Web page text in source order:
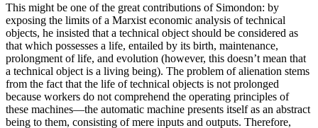
This might be one of the great contributions of Simondon: by
exposing the limits of a Marxist economic analysis of technical
objects, he insisted that a technical object should be considered as
that which possesses a life, entailed by its birth, maintenance,
prolongment of life, and evolution (however, this doesn’t mean that
a technical object is a living being). The problem of alienation stems
from the fact that the life of technical objects is not prolonged
because workers do not comprehend the operating principles of
these machines—the automatic machine presents itself as an abstract
being to them, consisting of mere inputs and outputs. Therefore,